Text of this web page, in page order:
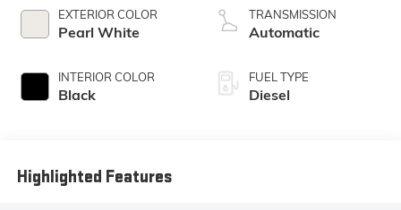
EXTERIOR COLOR
Pearl White
INTERIOR COLOR
Black
TRANSMISSION
Automatic
FUEL TYPE
Diesel
Highlighted Features